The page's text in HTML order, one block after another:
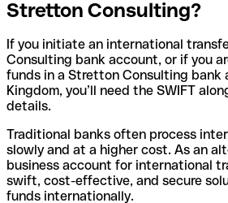
Stretton Consulting?
If you initiate an international
Consulting bank account, or if you
funds in a Stretton Consulting bank
Kingdom, you’ll need the SWIFT
details.
Traditional banks often process
slowly and at a higher cost. As an
business account for international
swift, cost-effective, and secure
funds internationally.